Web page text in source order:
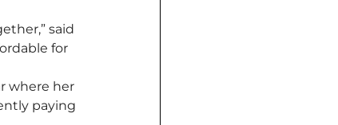
said
for
where her
paying